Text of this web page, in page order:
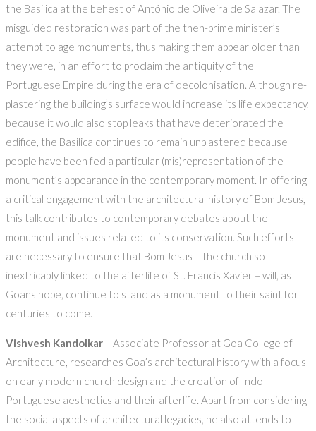
the Basilica at the behest of António de Oliveira de Salazar. The
misguided restoration was part of the then-prime minister’s
attempt to age monuments, thus making them appear older than
they were, in an effort to proclaim the antiquity of the
Portuguese Empire during the era of decolonisation. Although re-
plastering the building’s surface would increase its life expectancy,
because it would also stop leaks that have deteriorated the
edifice, the Basilica continues to remain unplastered because
people have been fed a particular (mis)representation of the
monument’s appearance in the contemporary moment. In offering
a critical engagement with the architectural history of Bom Jesus,
this talk contributes to contemporary debates about the
monument and issues related to its conservation. Such efforts
are necessary to ensure that Bom Jesus – the church so
inextricably linked to the afterlife of St. Francis Xavier – will, as
Goans hope, continue to stand as a monument to their saint for
centuries to come.
Vishvesh Kandolkar – Associate Professor at Goa College of
Architecture, researches Goa’s architectural history with a focus
on early modern church design and the creation of Indo-
Portuguese aesthetics and their afterlife. Apart from considering
the social aspects of architectural legacies, he also attends to